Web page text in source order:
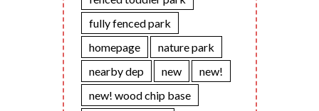
fully fenced park
homepage
nature park
nearby dep
new
new!
new! wood chip base